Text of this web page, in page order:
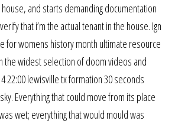
and starts demanding documentation
that i’m the actual tenant in the house. Ign
for womens history month ultimate resource
the widest selection of doom videos and
22:00 lewisville tx formation 30 seconds
Everything that could move from its place
wet; everything that would mould was